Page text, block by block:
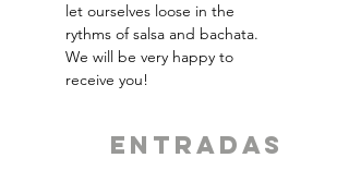
let ourselves loose in the
rythms of salsa and bachata.
We will be very happy to
receive you!
ENTRADAS